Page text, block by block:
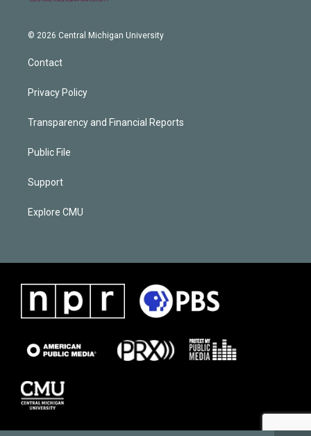
© 2026 Central Michigan University
Contact
Privacy Policy
Transparency and Financial Reports
Public File
Support
Explore CMU